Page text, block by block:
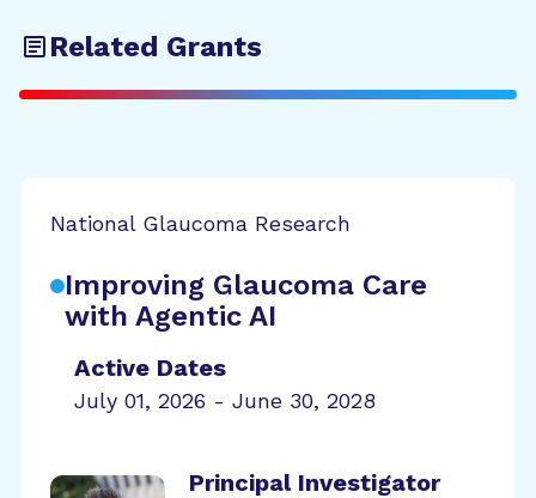
Related Grants
National Glaucoma Research
Improving Glaucoma Care
with Agentic AI
Active Dates
July 01, 2026 - June 30, 2028
Principal Investigator